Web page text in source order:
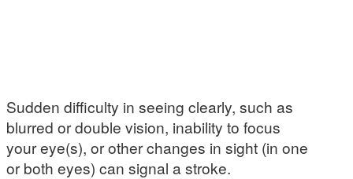
Sudden difficulty in seeing clearly, such as
blurred or double vision, inability to focus
your eye(s), or other changes in sight (in one
or both eyes) can signal a stroke.